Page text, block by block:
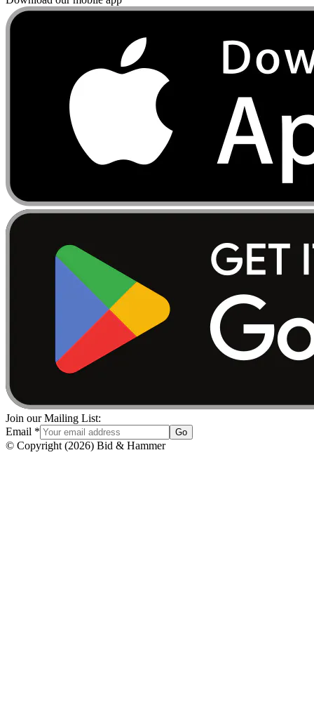
Join our Mailing List:
Email * Go
© Copyright (2026) Bid & Hammer